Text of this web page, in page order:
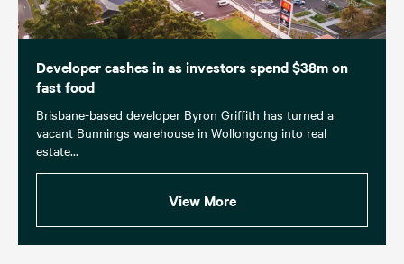
Developer cashes in as investors spend $38m on
fast food
Brisbane-based developer Byron Griffith has turned a
vacant Bunnings warehouse in Wollongong into real
estate...
View More